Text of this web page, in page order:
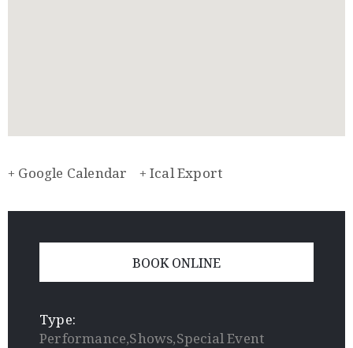
+ Google Calendar + Ical Export
BOOK ONLINE
Type:
Performance,Shows,Special Event